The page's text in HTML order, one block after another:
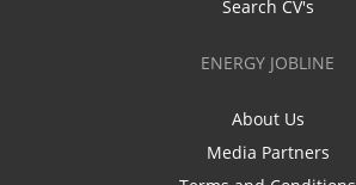
Search CV's
ENERGY JOBLINE
About Us
Media Partners